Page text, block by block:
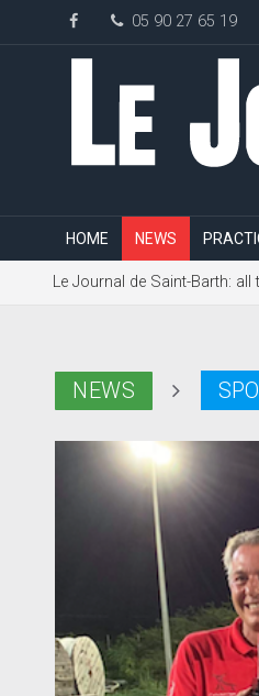
05 90 27 65 19
HOME NEWS
Le Journal de Saint-Barth: all
NEWS